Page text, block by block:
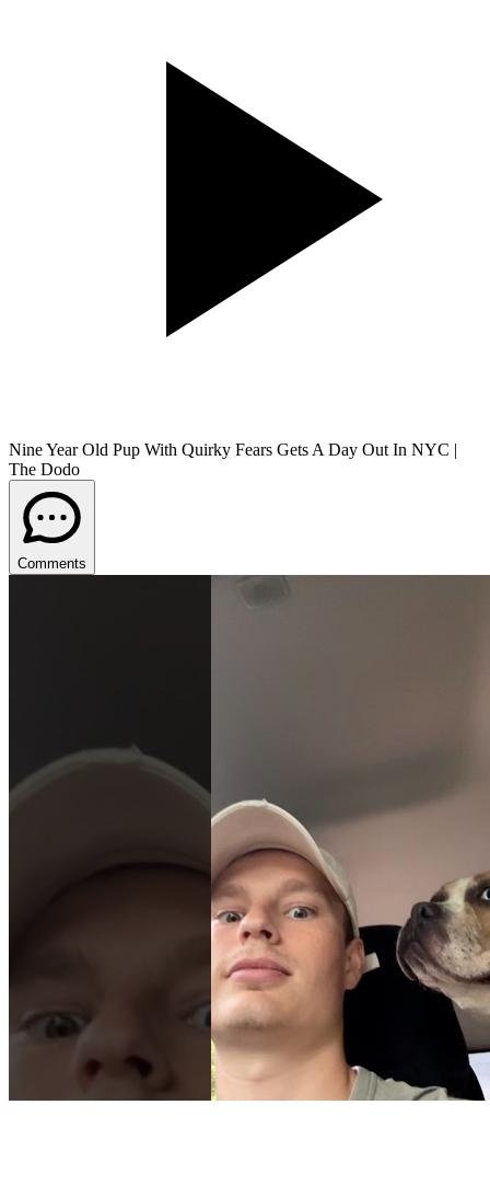
Nine Year Old Pup With Quirky Fears Gets A Day Out In NYC |
The Dodo
Comments